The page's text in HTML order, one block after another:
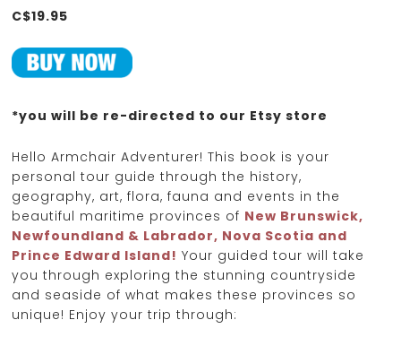
C$19.95
*you will be re-directed to our Etsy store
Hello Armchair Adventurer! This book is your
personal tour guide through the history,
geography, art, flora, fauna and events in the
beautiful maritime provinces of New Brunswick,
Newfoundland & Labrador, Nova Scotia and
Prince Edward Island! Your guided tour will take
you through exploring the stunning countryside
and seaside of what makes these provinces so
unique! Enjoy your trip through: